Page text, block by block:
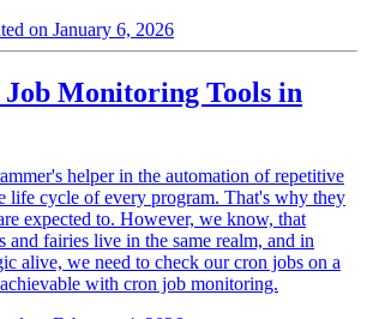
on January 6, 2026
Job Monitoring Tools in
helper in the automation of repetitive
life cycle of every program. That's why they
expected to. However, we know, that
and fairies live in the same realm, and in
alive, we need to check our cron jobs on a
with cron job monitoring.